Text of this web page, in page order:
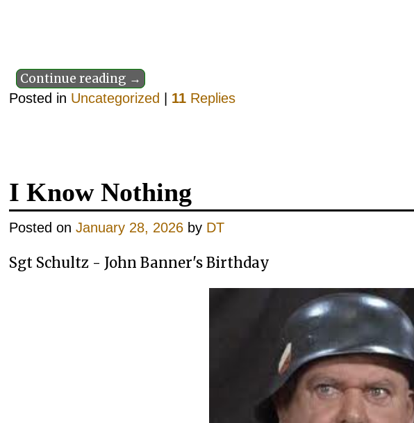
Continue reading →
Posted in Uncategorized 11 Replies
I Know Nothing
Posted onJanuary 28, 2026 by DT
Sgt Schultz - John Banner's Birthday